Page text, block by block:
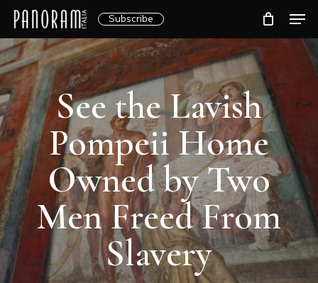
Skip
main
content
Subscribe
See the Lavish
Pompeii Home
Owned by Two
Men Freed From
Slavery
Close
Menu